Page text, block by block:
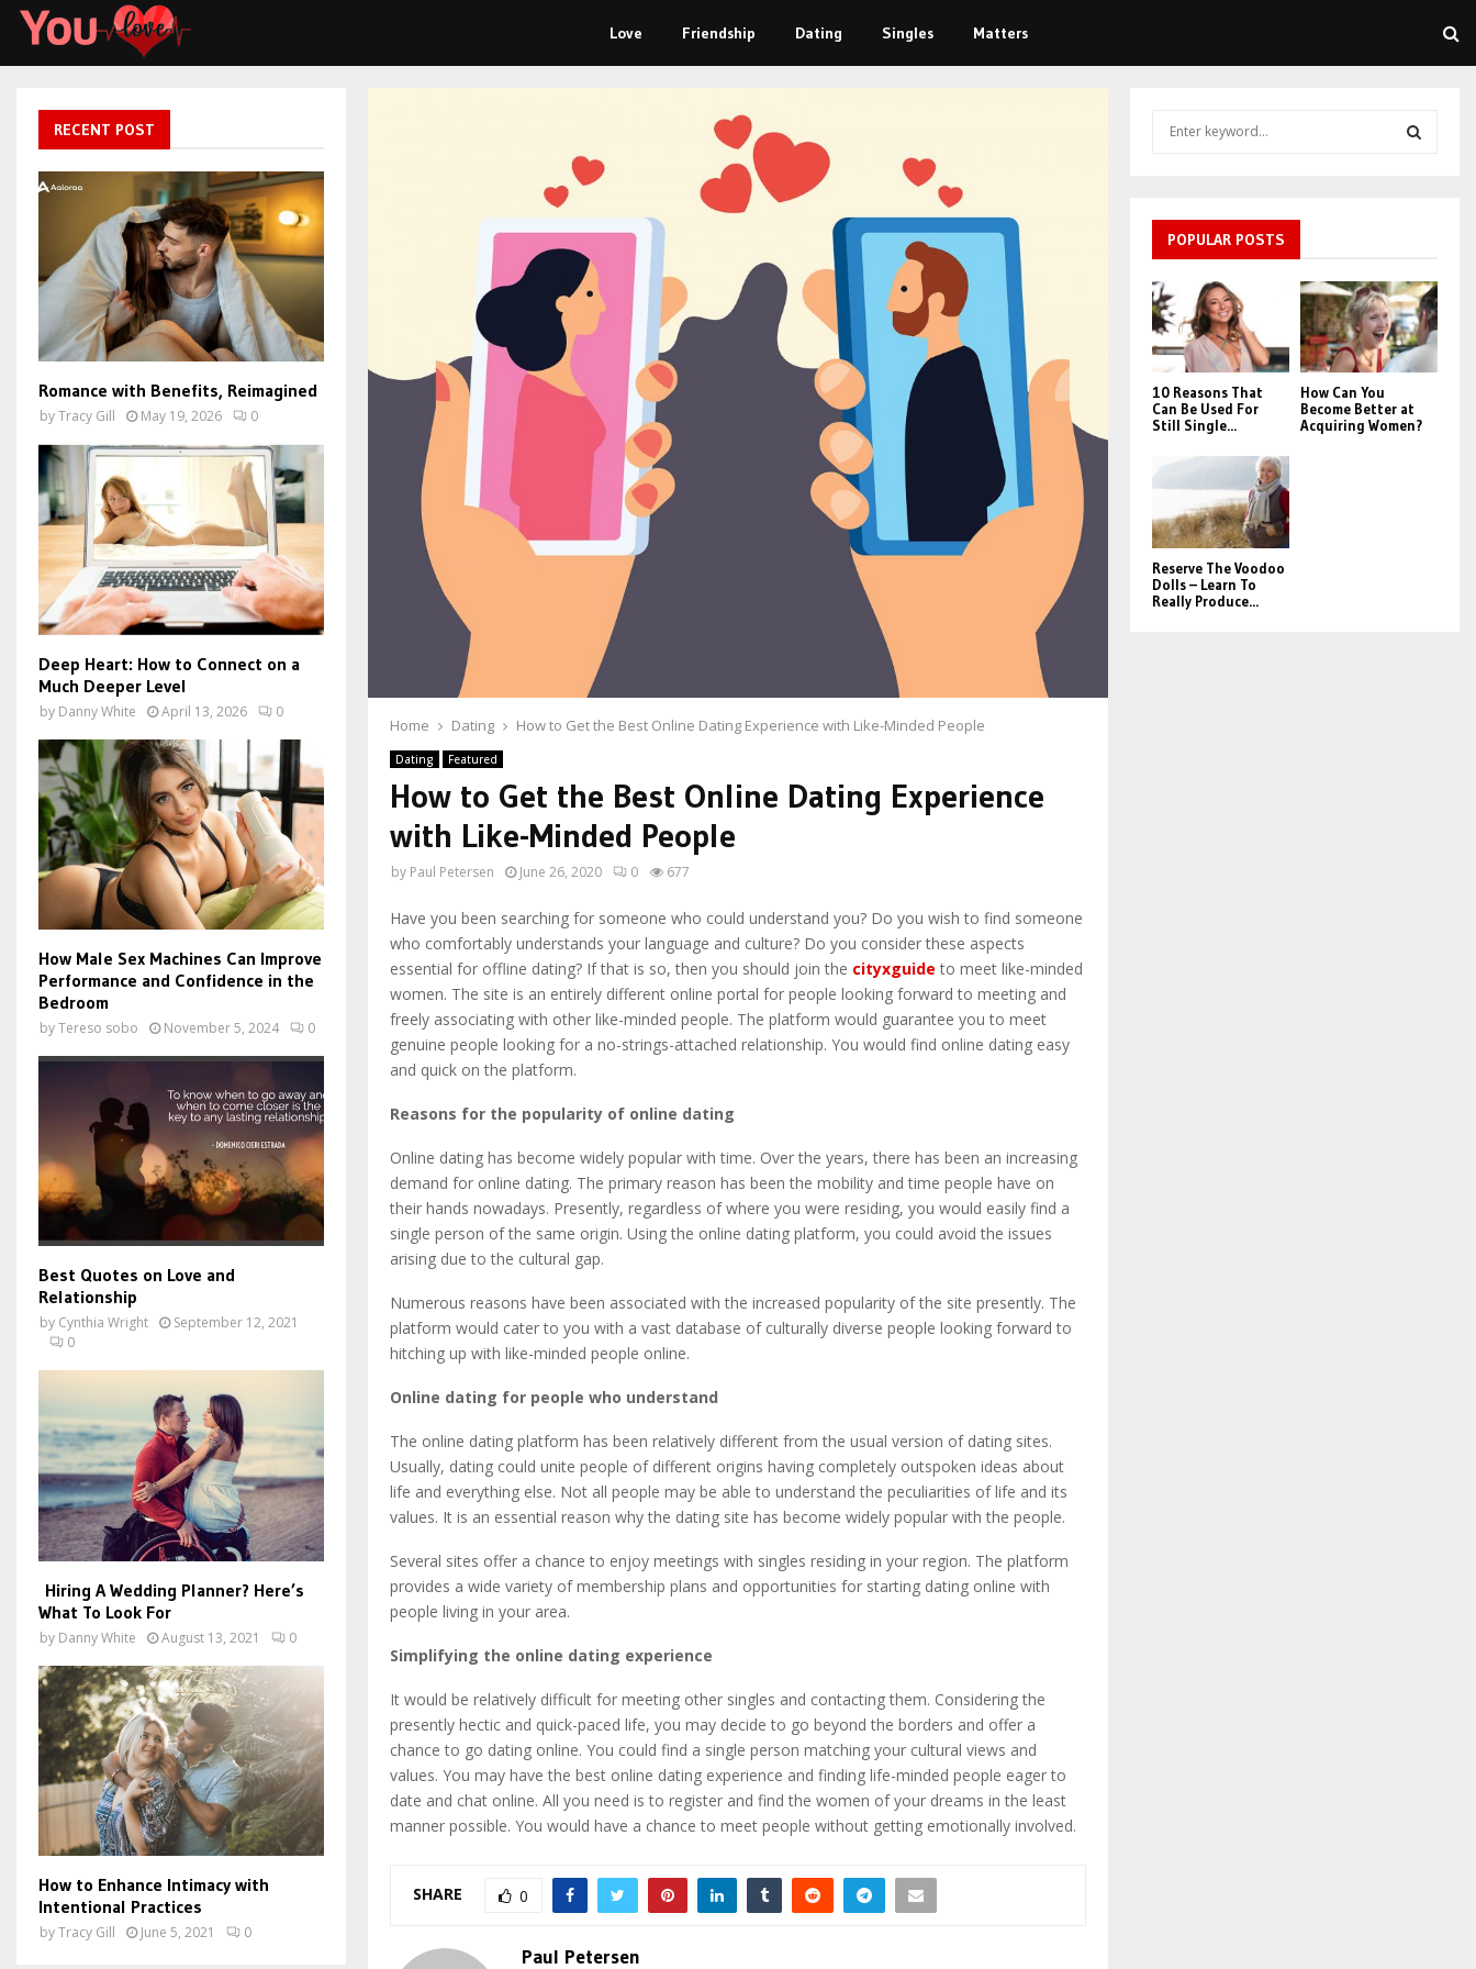
Love Friendship Dating Singles Matters
Home Dating How to Get the Best Online Dating Experience with Like-Minded People
Dating Featured
How to Get the Best Online Dating Experience
with Like-Minded People
by Paul Petersen June 26, 2020 0 677
Have you been searching for someone who could understand you? Do you wish to find someone
who comfortably understands your language and culture? Do you consider these aspects
essential for offline dating? If that is so, then you should join the cityxguide to meet like-minded
women. The site is an entirely different online portal for people looking forward to meeting and
freely associating with other like-minded people. The platform would guarantee you to meet
genuine people looking for a no-strings-attached relationship. You would find online dating easy
and quick on the platform.
Reasons for the popularity of online dating
Online dating has become widely popular with time. Over the years, there has been an increasing
demand for online dating. The primary reason has been the mobility and time people have on
their hands nowadays. Presently, regardless of where you were residing, you would easily find a
single person of the same origin. Using the online dating platform, you could avoid the issues
arising due to the cultural gap.
Numerous reasons have been associated with the increased popularity of the site presently. The
platform would cater to you with a vast database of culturally diverse people looking forward to
hitching up with like-minded people online.
Online dating for people who understand
The online dating platform has been relatively different from the usual version of dating sites.
Usually, dating could unite people of different origins having completely outspoken ideas about
life and everything else. Not all people may be able to understand the peculiarities of life and its
values. It is an essential reason why the dating site has become widely popular with the people.
Several sites offer a chance to enjoy meetings with singles residing in your region. The platform
provides a wide variety of membership plans and opportunities for starting dating online with
people living in your area.
Simplifying the online dating experience
It would be relatively difficult for meeting other singles and contacting them. Considering the
presently hectic and quick-paced life, you may decide to go beyond the borders and offer a
chance to go dating online. You could find a single person matching your cultural views and
values. You may have the best online dating experience and finding life-minded people eager to
date and chat online. All you need is to register and find the women of your dreams in the least
manner possible. You would have a chance to meet people without getting emotionally involved.
SHARE 0
Paul Petersen
RECENT POST
Romance with Benefits, Reimagined
byTracy Gill May 19, 2026 0
Deep Heart: How to Connect on a
Much Deeper Level
by Danny White April 13, 2026 0
How Male Sex Machines Can Improve
Performance and Confidence in the
Bedroom
byTereso sobo November 5, 2024 0
Best Quotes on Love and
Relationship
by Cynthia Wright
September 12, 2021
0
Hiring A Wedding Planner? Here’s
What To Look For
by Danny White August 13, 2021 0
How to Enhance Intimacy with
Intentional Practices
byTracy Gill June 5, 2021 0
f
o
r
:
R
C
POPULAR POSTS
10 Reasons That
Can Be Used For
Still Single...
How Can You
Become Better at
Acquiring Women?
Reserve The Voodoo
Dolls – Learn To
Really Produce...